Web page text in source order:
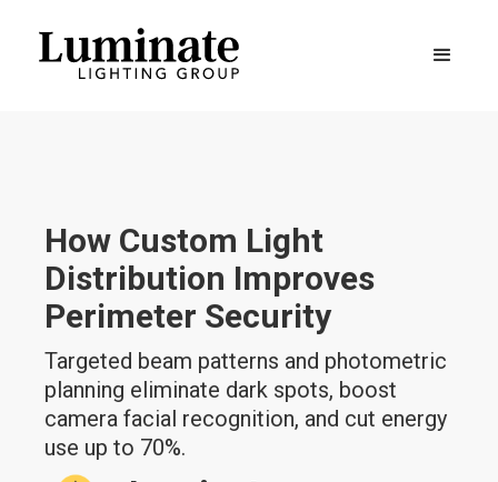
How Custom Light
Distribution Improves
Perimeter Security
Targeted beam patterns and photometric
planning eliminate dark spots, boost
camera facial recognition, and cut energy
use up to 70%.